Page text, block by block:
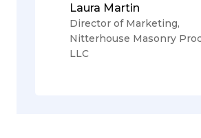
Laura Martin
Director of Marketing,
Nitterhouse Masonry
LLC